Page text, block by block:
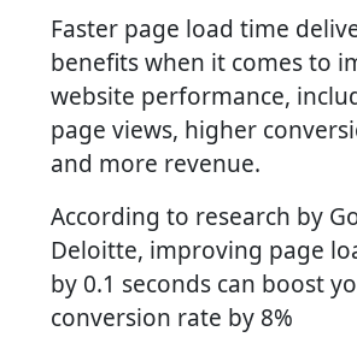
Faster page load time
benefits when it comes to
website performance,
page views, higher
and more revenue.
According to research by
Deloitte, improving page
by 0.1 seconds can boost
conversion rate by 8%